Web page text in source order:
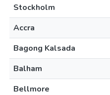
Stockholm
Accra
Bagong Kalsada
Balham
Bellmore